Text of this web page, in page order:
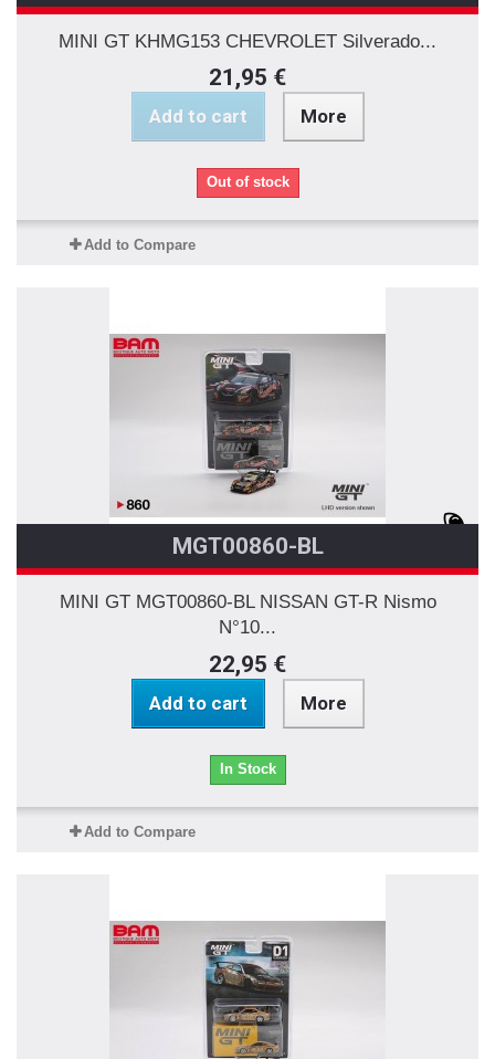
MINI GT KHMG153 CHEVROLET Silverado...
21,95 €
Add to cart More
Out of stock
Add to Compare
MGT00860-BL
MINI GT MGT00860-BL NISSAN GT-R Nismo
N°10...
22,95 €
Add to cart More
In Stock
Add to Compare